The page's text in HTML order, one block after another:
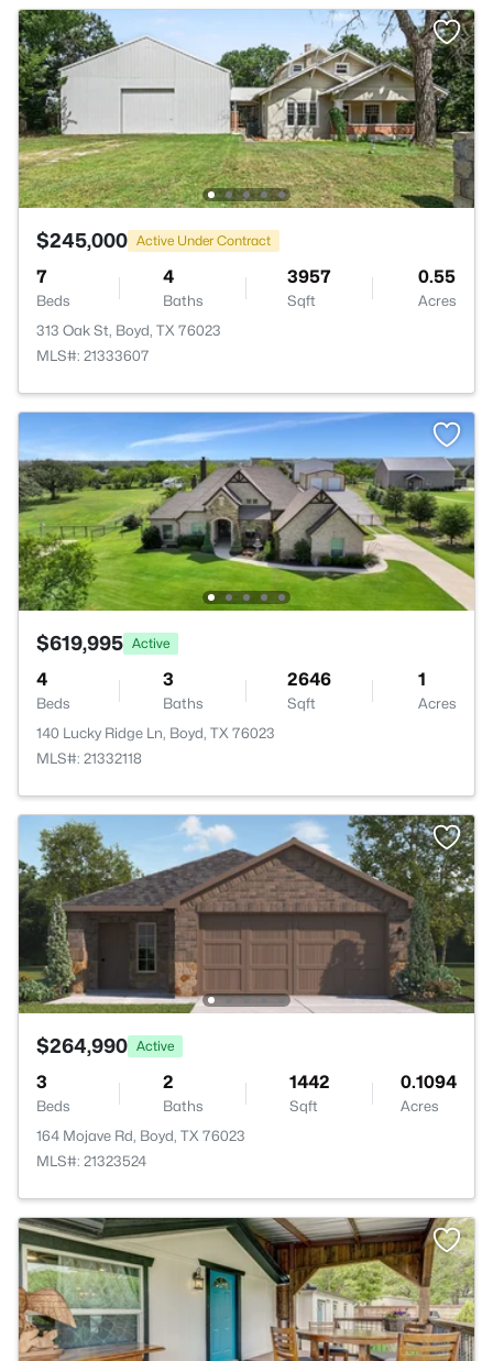
$245,000 Active Under Contract
7
Beds
4
Baths
3957
Sqft
0.55
Acres
313 Oak St, Boyd, TX 76023
MLS#: 21333607
$619,995 Active
4
Beds
3
Baths
2646
Sqft
1
Acres
140 Lucky Ridge Ln, Boyd, TX 76023
MLS#: 21332118
$264,990 Active
3
Beds
2
Baths
1442
Sqft
0.1094
Acres
164 Mojave Rd, Boyd, TX 76023
MLS#: 21323524